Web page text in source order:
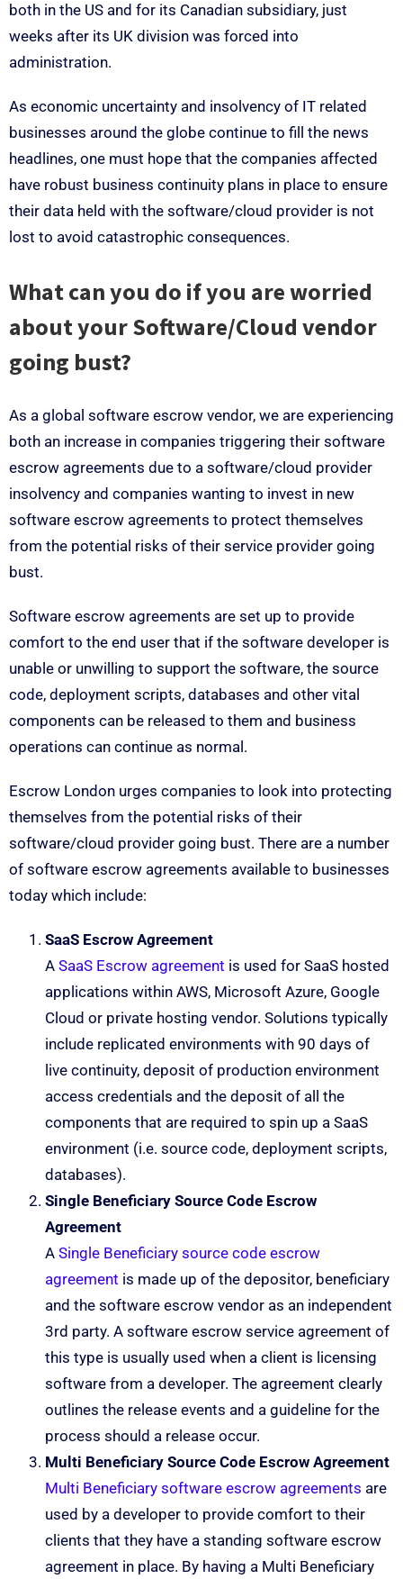
both in the US and for its Canadian subsidiary, just
weeks after its UK division was forced into
administration.
As economic uncertainty and insolvency of IT related
businesses around the globe continue to fill the news
headlines, one must hope that the companies affected
have robust business continuity plans in place to ensure
their data held with the software/cloud provider is not
lost to avoid catastrophic consequences.
What can you do if you are worried
about your Software/Cloud vendor
going bust?
As a global software escrow vendor, we are experiencing
both an increase in companies triggering their software
escrow agreements due to a software/cloud provider
insolvency and companies wanting to invest in new
software escrow agreements to protect themselves
from the potential risks of their service provider going
bust.
Software escrow agreements are set up to provide
comfort to the end user that if the software developer is
unable or unwilling to support the software, the source
code, deployment scripts, databases and other vital
components can be released to them and business
operations can continue as normal.
Escrow London urges companies to look into protecting
themselves from the potential risks of their
software/cloud provider going bust. There are a number
of software escrow agreements available to businesses
today which include:
SaaS Escrow Agreement
A SaaS Escrow agreement is used for SaaS hosted
applications within AWS, Microsoft Azure, Google
Cloud or private hosting vendor. Solutions typically
include replicated environments with 90 days of
live continuity, deposit of production environment
access credentials and the deposit of all the
components that are required to spin up a SaaS
environment (i.e. source code, deployment scripts,
databases).
Single Beneficiary Source Code Escrow
Agreement
A Single Beneficiary source code escrow
agreement is made up of the depositor, beneficiary
and the software escrow vendor as an independent
3rd party. A software escrow service agreement of
this type is usually used when a client is licensing
software from a developer. The agreement clearly
outlines the release events and a guideline for the
process should a release occur.
Multi Beneficiary Source Code Escrow Agreement
Multi Beneficiary software escrow agreements are
used by a developer to provide comfort to their
clients that they have a standing software escrow
agreement in place. By having a Multi Beneficiary